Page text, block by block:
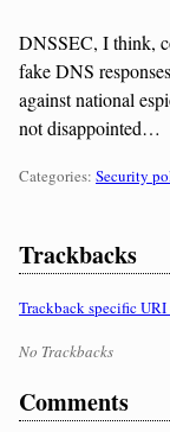
DNSSEC, I think,
fake DNS
against national
not disappointed…
Categories:
Categories: Security
Trackbacks
Trackback specific
No Trackbacks
Comments